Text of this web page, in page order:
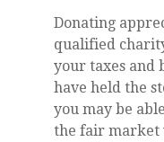
Donating
qualified
your taxes and
have held the
you may be
the fair market